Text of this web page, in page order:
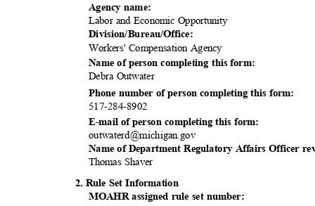
Agency name:
Labor and Economic Opportunity
Division/Bureau/Office:
Workers' Compensation Agency
Name of person completing this form:
Debra Outwater
Phone number of person completing this form:
517-284-8902
E-mail of person completing this form:
outwaterd@michigan.gov
Name of Department Regulatory Affairs Officer
Thomas Shaver
2. Rule Set Information
MOAHR assigned rule set number: